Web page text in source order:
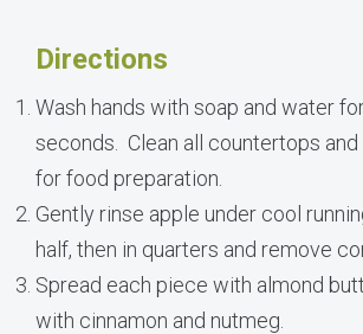
Directions
Wash hands with soap and water
seconds. Clean all countertops
for food preparation.
Gently rinse apple under cool
half, then in quarters and remove
Spread each piece with almond
with cinnamon and nutmeg.